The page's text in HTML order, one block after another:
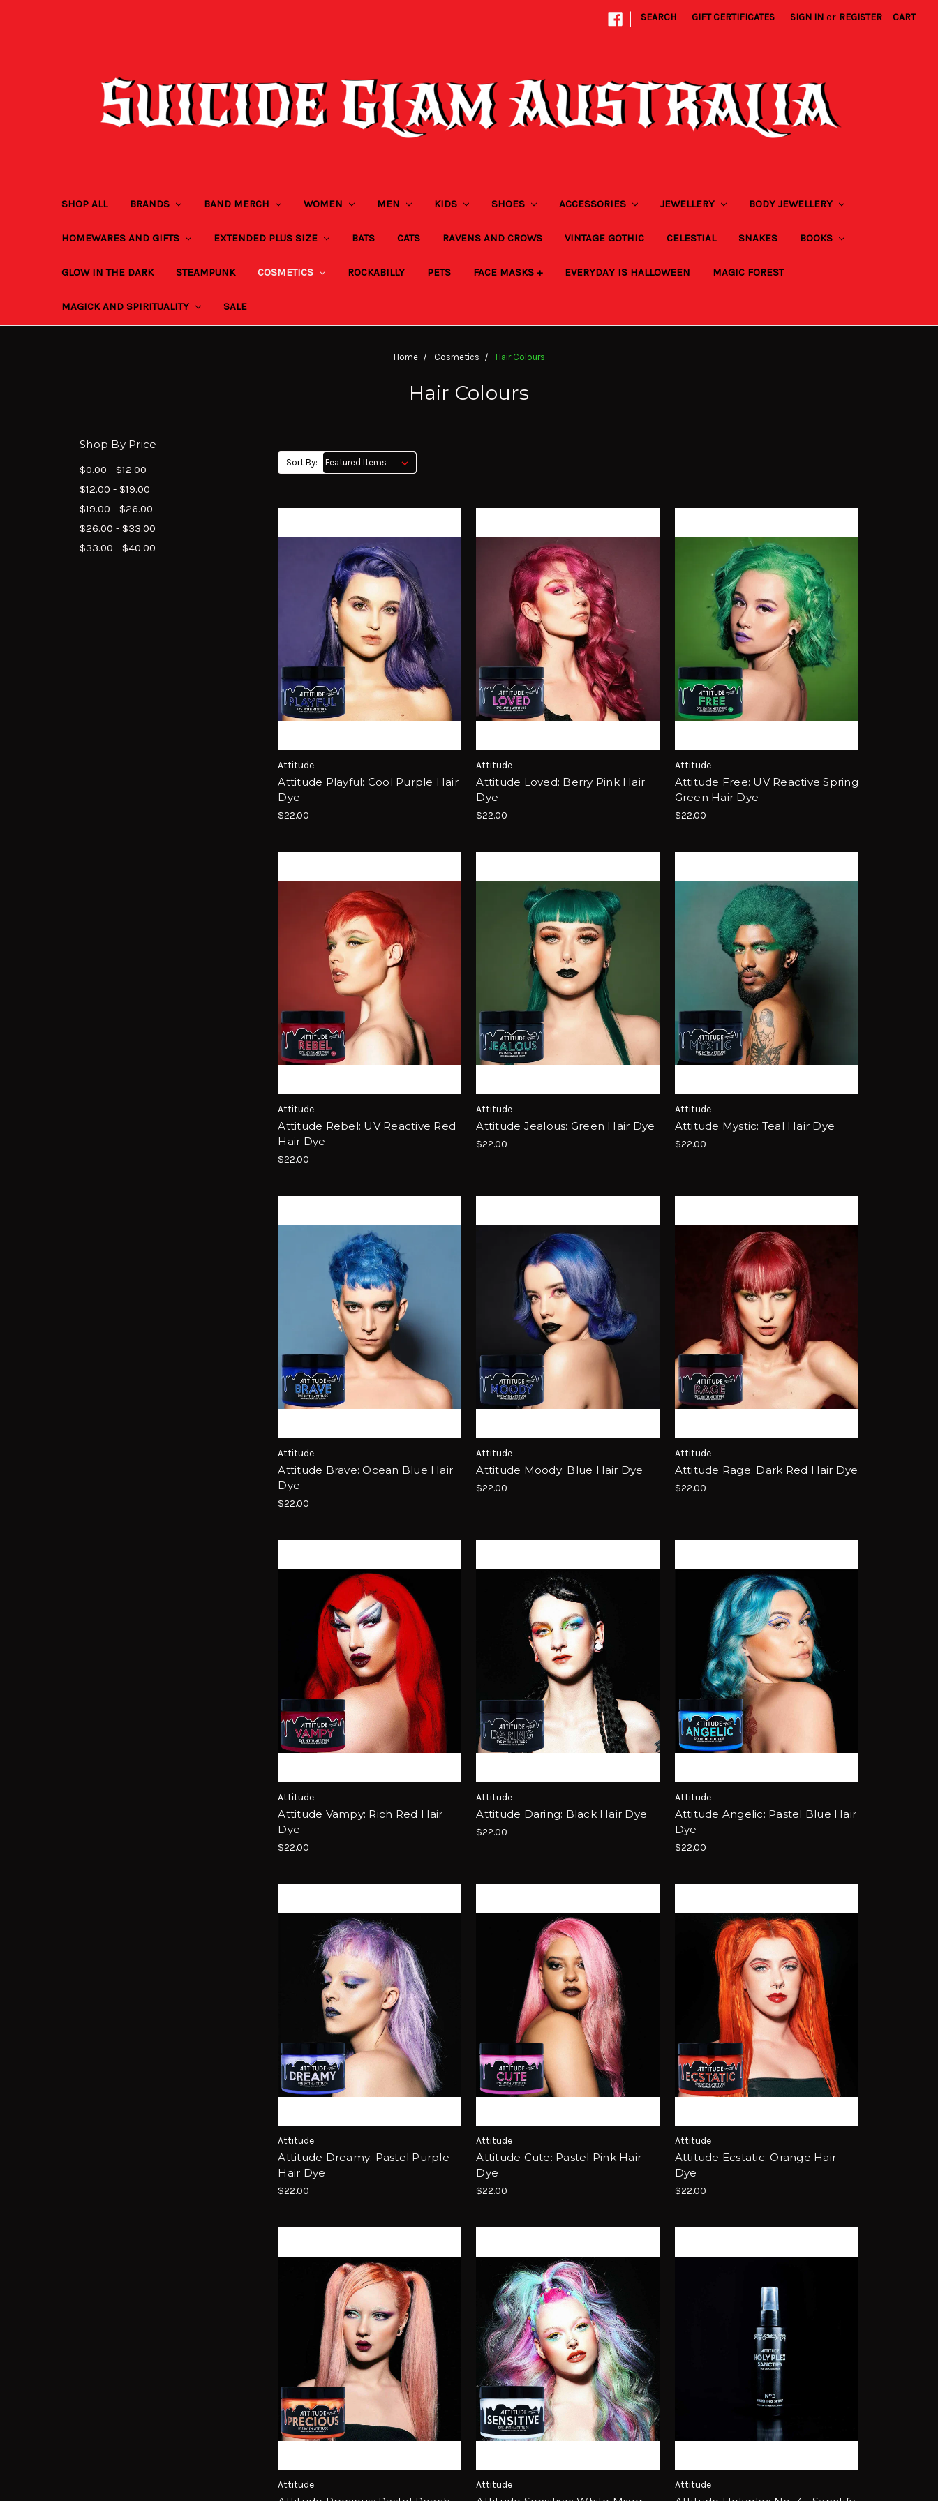
| SEARCH GIFT CERTIFICATES SIGN IN or REGISTER CART
SHOP ALL BRANDS BAND MERCH WOMEN MEN KIDS SHOES ACCESSORIES JEWELLERY BODY JEWELLERY
HOMEWARES AND GIFTS EXTENDED PLUS SIZE BATS CATS RAVENS AND CROWS VINTAGE GOTHIC CELESTIAL SNAKES BOOKS
GLOW IN THE DARK STEAMPUNK COSMETICS ROCKABILLY PETS FACE MASKS + EVERYDAY IS HALLOWEEN MAGIC FOREST
MAGICK AND SPIRITUALITY SALE
Home Cosmetics Hair Colours
Hair Colours
Shop By Price
$0.00 - $12.00
$12.00 - $19.00
$19.00 - $26.00
$26.00 - $33.00
$33.00 - $40.00
Sort By:
Attitude
Attitude Playful: Cool Purple Hair
Dye
$22.00
Attitude
Attitude Loved: Berry Pink Hair
Dye
$22.00
Attitude
Attitude Free: UV Reactive Spring
Green Hair Dye
$22.00
Attitude
Attitude Rebel: UV Reactive Red
Hair Dye
$22.00
Attitude
Attitude Jealous: Green Hair Dye
$22.00
Attitude
Attitude Mystic: Teal Hair Dye
$22.00
Attitude
Attitude Brave: Ocean Blue Hair
Dye
$22.00
Attitude
Attitude Moody: Blue Hair Dye
$22.00
Attitude
Attitude Rage: Dark Red Hair Dye
$22.00
Attitude
Attitude Vampy: Rich Red Hair
Dye
$22.00
Attitude
Attitude Daring: Black Hair Dye
$22.00
Attitude
Attitude Angelic: Pastel Blue Hair
Dye
$22.00
Attitude
Attitude Dreamy: Pastel Purple
Hair Dye
$22.00
Attitude
Attitude Cute: Pastel Pink Hair
Dye
$22.00
Attitude
Attitude Ecstatic: Orange Hair
Dye
$22.00
Attitude Attitude Attitude